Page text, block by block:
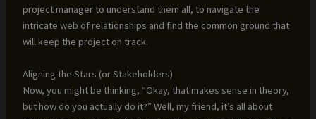
project manager to understand them all, to navigate the
intricate web of relationships and find the common ground that
will keep the project on track.
Aligning the Stars (or Stakeholders)
Now, you might be thinking, “Okay, that makes sense in theory,
but how do you actually do it?” Well, my friend, it’s all about